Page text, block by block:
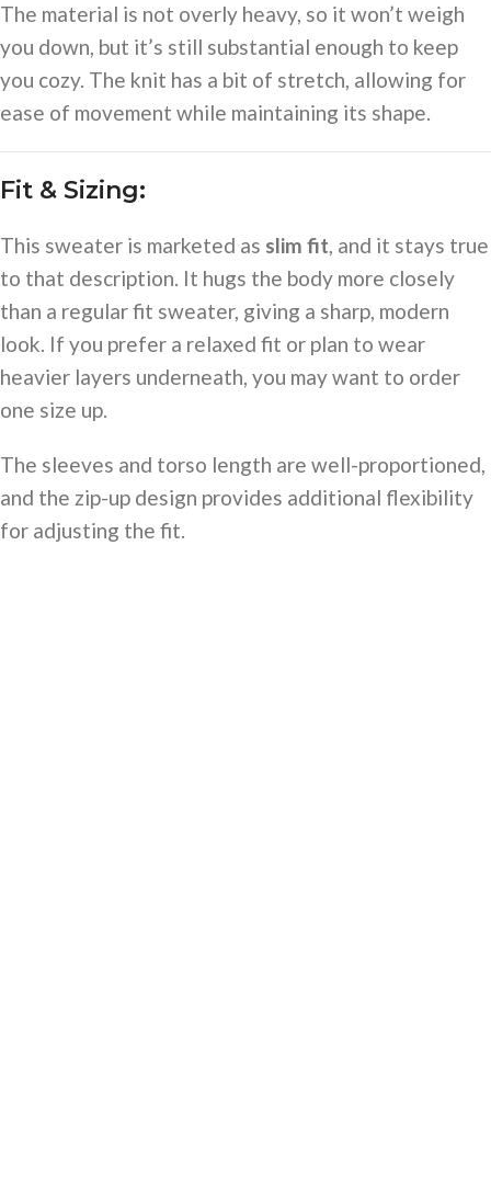
The material is not overly heavy, so it won’t weigh
you down, but it’s still substantial enough to keep
you cozy. The knit has a bit of stretch, allowing for
ease of movement while maintaining its shape.
Fit & Sizing:
This sweater is marketed as slim fit, and it stays true
to that description. It hugs the body more closely
than a regular fit sweater, giving a sharp, modern
look. If you prefer a relaxed fit or plan to wear
heavier layers underneath, you may want to order
one size up.
The sleeves and torso length are well-proportioned,
and the zip-up design provides additional flexibility
for adjusting the fit.